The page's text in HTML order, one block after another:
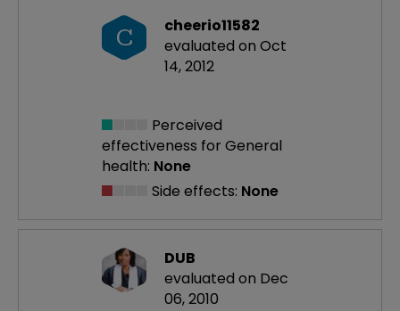
C
cheerio11582
evaluated on Oct
14, 2012
Perceived
effectiveness for General
health: None
Side effects: None
DUB
evaluated on Dec
06, 2010